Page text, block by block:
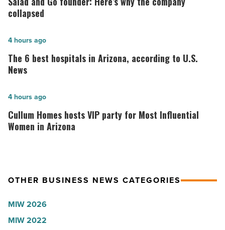
Go
Here’s
why
the
collapsed
-
Read
collapsed
The
6
best
in
Arizona,
according
-
Article
The 6 best hospitals in Arizona, according to U.S.
News
4 hours ago
Cullum
Homes
hosts
Most
Women
in
Cullum Homes hosts VIP party for Most Influential
Women in Arizona
4 hours ago
OTHER BUSINESS NEWS CATEGORIES
MIW 2026
MIW 2022